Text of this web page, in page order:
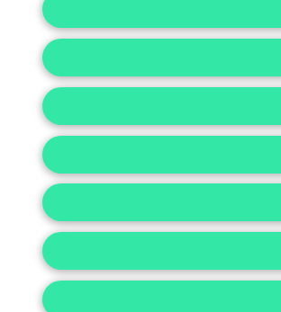
65-minute 10K training plan
1-hour 10K training plan
55-minute 10K training plan
50-minute 10K training plan
45-minute 10K training plan
40-minute 10K training plan
35-minute 10K training plan